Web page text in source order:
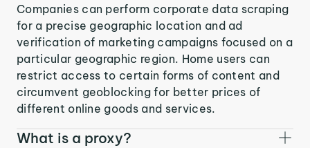
Companies can perform corporate data scraping
for a precise geographic location and ad
verification of marketing campaigns focused on a
particular geographic region. Home users can
restrict access to certain forms of content and
circumvent geoblocking for better prices of
different online goods and services.
What is a proxy?